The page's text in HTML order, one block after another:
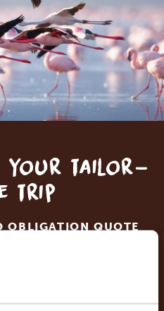
your tailor-
trip
OBLIGATION QUOTE
DREAM TRIP